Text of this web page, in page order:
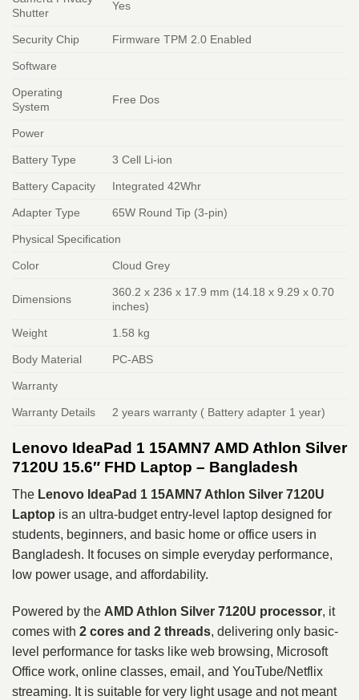
Shutter
Yes
Security Chip Firmware TPM 2.0 Enabled
Software
Operating
System
Free Dos
Power
Battery Type 3 Cell Li-ion
Battery Capacity Integrated 42Whr
Adapter Type 65W Round Tip (3-pin)
Physical Specification
Color Cloud Grey
Dimensions
360.2 x 236 x 17.9 mm (14.18 x 9.29 x 0.70
inches)
Weight 1.58 kg
Body Material PC-ABS
Warranty
Warranty Details 2 years warranty ( Battery adapter 1 year)
Lenovo IdeaPad 1 15AMN7 AMD Athlon Silver
7120U 15.6″ FHD Laptop – Bangladesh
The Lenovo IdeaPad 1 15AMN7 Athlon Silver 7120U
Laptop is an ultra-budget entry-level laptop designed for
students, beginners, and basic home or office users in
Bangladesh. It focuses on simple everyday performance,
low power usage, and affordability.
Powered by the AMD Athlon Silver 7120U processor, it
comes with 2 cores and 2 threads, delivering only basic-
level performance for tasks like web browsing, Microsoft
Office work, online classes, email, and YouTube/Netflix
streaming. It is suitable for very light usage and not meant